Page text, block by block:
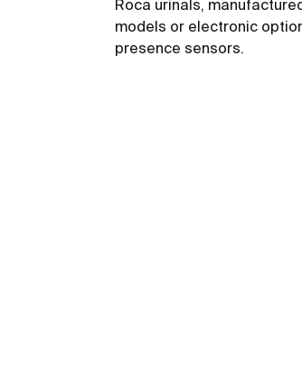
Roca urinals,
models or electronic
presence sensors.